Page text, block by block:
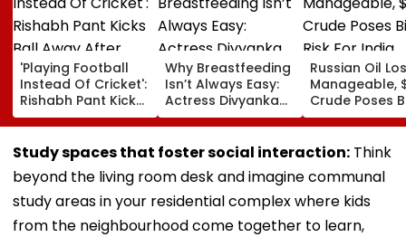
'Playing Football
Instead Of Cricket':
Rishabh Pant Kicks
Ball Away After
Bowler Repeatedly
Bowls Wide During
Practice Match |
VIDEO
Why Breastfeeding
Isn’t Always Easy:
Actress Divyanka
Tripathi Opens Up
About The
Challenges
Russian Oil
Manageable,
Crude Poses
Risk For India
Study spaces that foster social interaction: Think
beyond the living room desk and imagine communal
study areas in your residential complex where kids
from the neighbourhood come together to learn,